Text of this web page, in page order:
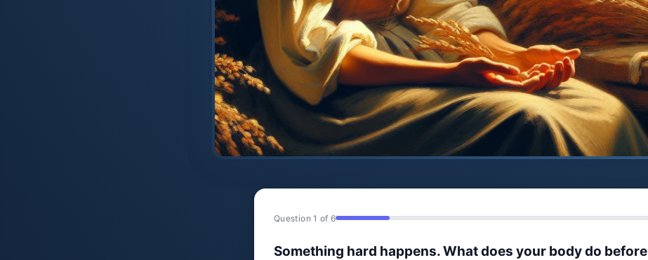
Question 1 of 6
Something hard happens. What does your body do before